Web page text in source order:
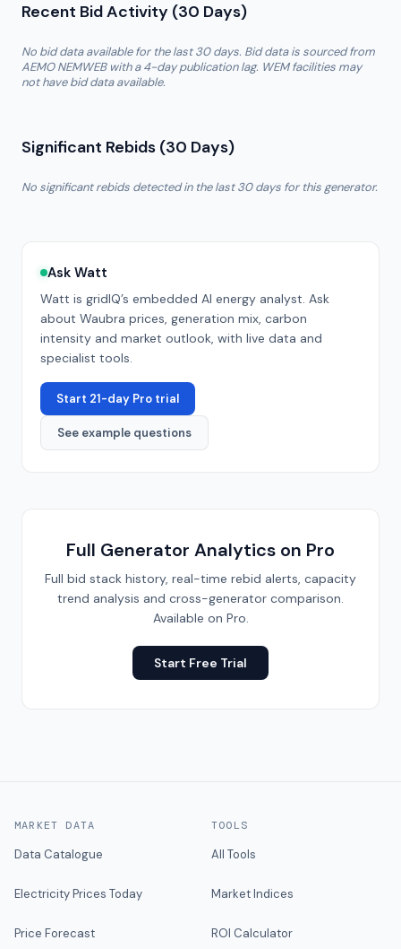
Recent Bid Activity (30 Days)
No bid data available for the last 30 days. Bid data is sourced from
AEMO NEMWEB with a 4-day publication lag. WEM facilities may
not have bid data available.
Significant Rebids (30 Days)
No significant rebids detected in the last 30 days for this generator.
Ask Watt
Watt is gridIQ’s embedded AI energy analyst. Ask
about Waubra prices, generation mix, carbon
intensity and market outlook, with live data and
specialist tools.
Start 21-day Pro trial
See example questions
Full Generator Analytics on Pro
Full bid stack history, real-time rebid alerts, capacity
trend analysis and cross-generator comparison.
Available on Pro.
Start Free Trial
MARKET DATA
Data Catalogue
Electricity Prices Today
Price Forecast
TOOLS
All Tools
Market Indices
ROI Calculator